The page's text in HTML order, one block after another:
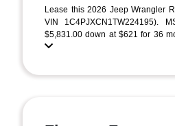
Lease this 2026 Jeep Wrangler
VIN 1C4PJXCN1TW224195).
$5,831.00 down at $621 for 36